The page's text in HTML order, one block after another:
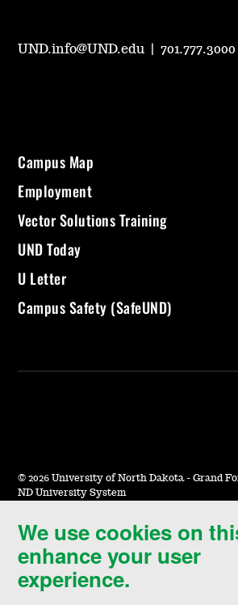
We use cookies on
enhance your user
experience.
UND.info@UND.edu |701.777.3000
Campus Map
Employment
Vector Solutions Training
UND Today
U Letter
Campus Safety (SafeUND)
© 2026 University of North Dakota - Grand
ND University System
Accessibility & Website Feedback
Terms of Use & Privacy
Notice of Nondiscrimination